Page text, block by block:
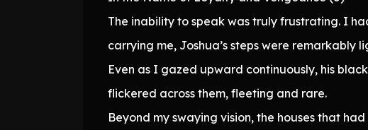
The inability to speak was truly frustrating. I
carrying me, Joshua’s steps were remarkably
Even as I gazed upward continuously, his
flickered across them, fleeting and rare.
Beyond my swaying vision, the houses that